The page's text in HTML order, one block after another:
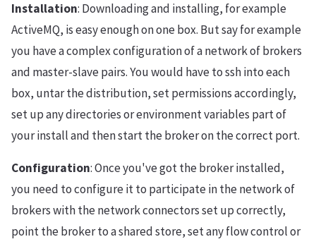
Installation: Downloading and installing, for example
ActiveMQ, is easy enough on one box. But say for example
you have a complex configuration of a network of brokers
and master-slave pairs. You would have to ssh into each
box, untar the distribution, set permissions accordingly,
set up any directories or environment variables part of
your install and then start the broker on the correct port.
Configuration: Once you've got the broker installed,
you need to configure it to participate in the network of
brokers with the network connectors set up correctly,
point the broker to a shared store, set any flow control or